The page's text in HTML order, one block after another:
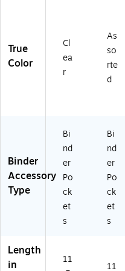
Bo
ok
let
,
9.
,
As
rte
d,
6/
Pa
ck
1A
True
Color
Cl
ea
r
As
so
rte
d
Binder
Accessory
Type
Bi
nd
er
Po
ck
et
s
Bi
nd
er
Po
ck
et
s
Length
in
11
11